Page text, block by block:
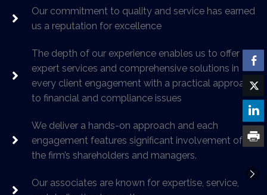
Our commitment to quality and service has earned
us a reputation for excellence
The depth of our experience enables us to offer
expert services and comprehensive solutions in
every client engagement with a practical approach
to financial and compliance issues
We deliver a hands-on approach and each
engagement features significant involvement of
the firm’s shareholders and managers.
Our associates are known for expertise, service,